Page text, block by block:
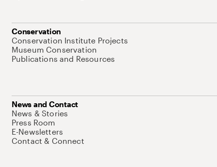
Conservation
Conservation Institute Projects
Museum Conservation
Publications and Resources
News and Contact
News & Stories
Press Room
E-Newsletters
Contact & Connect